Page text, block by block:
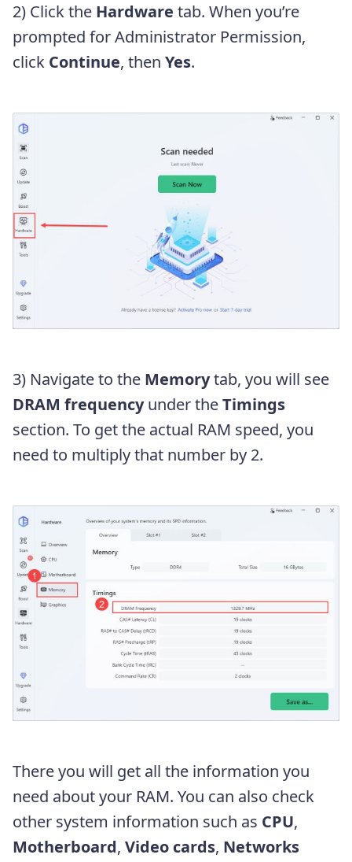
2) Click the Hardware tab. When you’re
prompted for Administrator Permission,
click Continue, then Yes.
3) Navigate to the Memorytab, you will see
DRAM frequencyunder theTimings
section. To get the actual RAM speed, you
need to multiply that number by 2.
There you will get all the information you
need about your RAM. You can also check
other system information such as CPU,
Motherboard, Video cards, Networks